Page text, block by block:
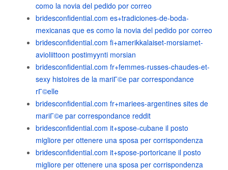
como la novia del pedido por correo
bridesconfidential.com es+tradiciones-de-boda-
mexicanas que es como la novia del pedido por correo
bridesconfidential.com fi+amerikkalaiset-morsiamet-
avioliittoon postimyynti morsian
bridesconfidential.com fr+femmes-russes-chaudes-et-
sexy histoires de la mariГ©e par correspondance
rГ©elle
bridesconfidential.com fr+mariees-argentines sites de
mariГ©e par correspondance reddit
bridesconfidential.com it+spose-cubane il posto
migliore per ottenere una sposa per corrispondenza
bridesconfidential.com it+spose-portoricane il posto
migliore per ottenere una sposa per corrispondenza